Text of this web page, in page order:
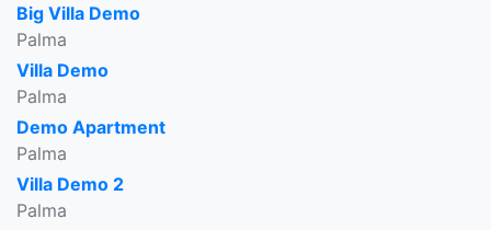
Big Villa Demo
Palma
Villa Demo
Palma
Demo Apartment
Palma
Villa Demo 2
Palma